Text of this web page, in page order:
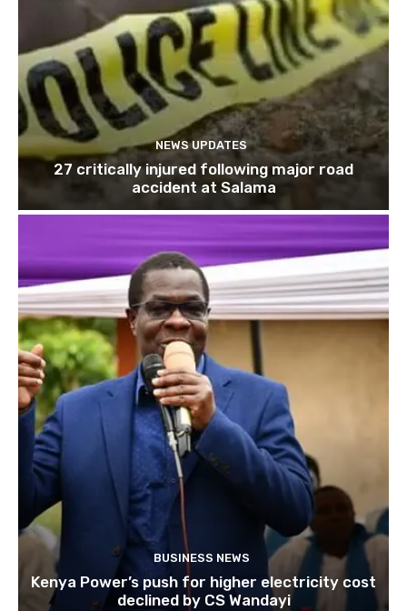
NEWS UPDATES
27 critically injured following major road
accident at Salama
BUSINESS NEWS
Kenya Power’s push for higher electricity cost
declined by CS Wandayi